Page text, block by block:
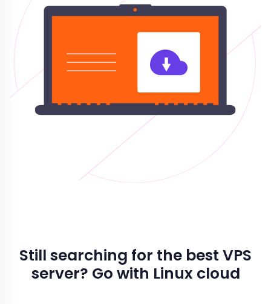
Still searching for the best VPS
server? Go with Linux cloud